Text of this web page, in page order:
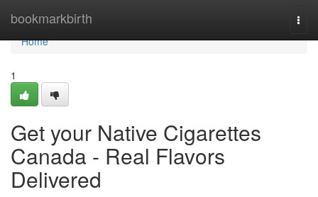
bookmarkbirth
Home
Home
1
Get your Native Cigarettes
Canada - Real Flavors
Delivered